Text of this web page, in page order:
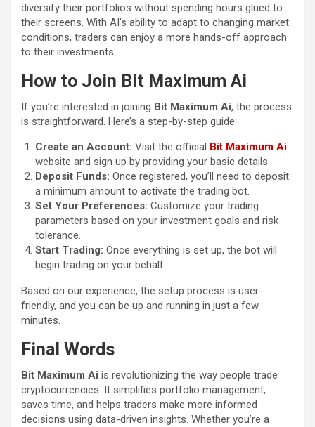
diversify their portfolios without spending hours glued to
their screens. With AI’s ability to adapt to changing market
conditions, traders can enjoy a more hands-off approach
to their investments.
How to Join Bit Maximum Ai
If you’re interested in joining Bit Maximum Ai, the process
is straightforward. Here’s a step-by-step guide:
Create an Account: Visit the official Bit Maximum Ai
website and sign up by providing your basic details.
Deposit Funds: Once registered, you’ll need to deposit
a minimum amount to activate the trading bot.
Set Your Preferences: Customize your trading
parameters based on your investment goals and risk
tolerance.
Start Trading: Once everything is set up, the bot will
begin trading on your behalf.
Based on our experience, the setup process is user-
friendly, and you can be up and running in just a few
minutes.
Final Words
Bit Maximum Ai is revolutionizing the way people trade
cryptocurrencies. It simplifies portfolio management,
saves time, and helps traders make more informed
decisions using data-driven insights. Whether you’re a